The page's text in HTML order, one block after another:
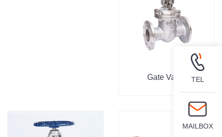
Gate Valve TEL
MAILBOX